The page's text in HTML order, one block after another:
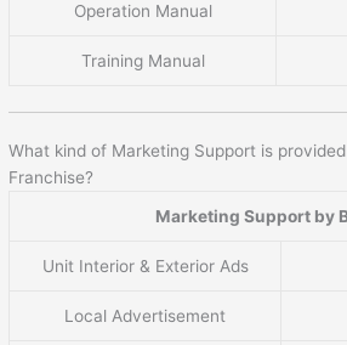
Operation Manual
Training Manual
What kind of Marketing Support is
Franchise?
Marketing Support by
Unit Interior & Exterior Ads
Local Advertisement